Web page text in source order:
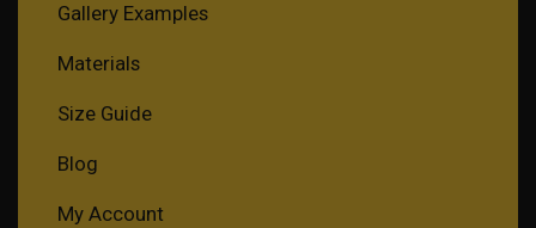
Gallery Examples
Materials
Size Guide
Blog
My Account